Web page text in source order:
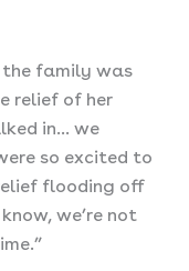
the family was
relief of her
in… we
so excited to
flooding off
we’re not